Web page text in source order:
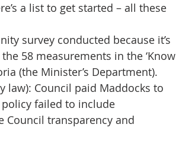
a list to get started – all these
survey conducted because it’s
58 measurements in the ‘Know
(the Minister’s Department).
law): Council paid Maddocks to
failed to include
transparency and